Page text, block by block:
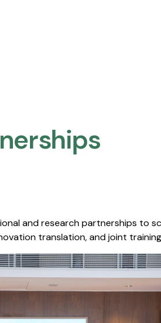
and research partnerships to
translation, and joint